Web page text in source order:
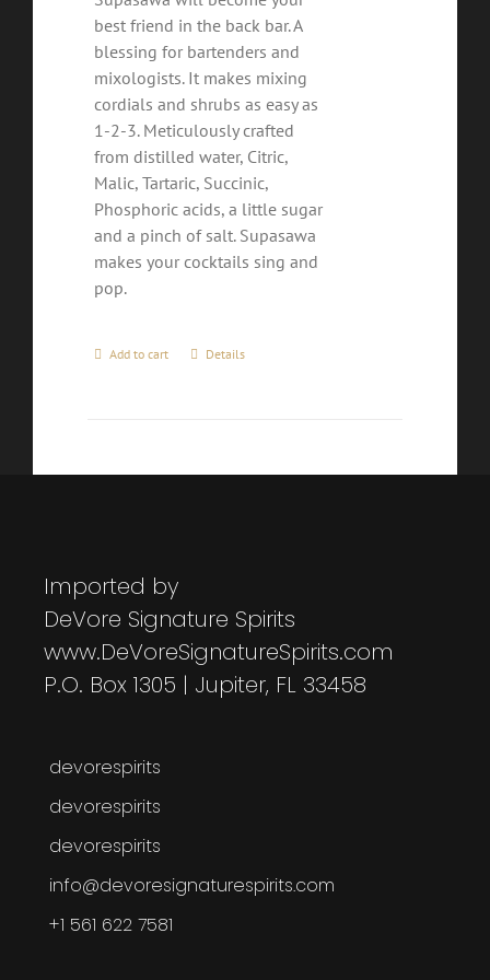
best friend in the back bar. A
blessing for bartenders and
mixologists. It makes mixing
cordials and shrubs as easy as
1-2-3. Meticulously crafted
from distilled water, Citric,
Malic, Tartaric, Succinic,
Phosphoric acids, a little sugar
and a pinch of salt. Supasawa
makes your cocktails sing and
pop.
Add to cart Details
Imported by
DeVore Signature Spirits
www.DeVoreSignatureSpirits.com
P.O. Box 1305 | Jupiter, FL 33458
devorespirits
devorespirits
devorespirits
info@devoresignaturespirits.com
+1 561 622 7581